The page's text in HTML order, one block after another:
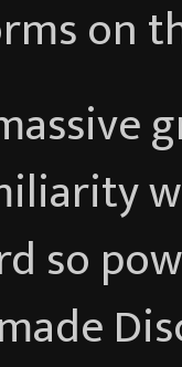
on
so